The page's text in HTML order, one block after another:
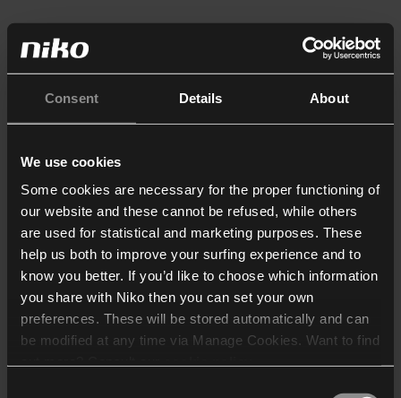
Consent Details About
We use cookies
Some cookies are necessary for the proper functioning of
our website and these cannot be refused, while others
are used for statistical and marketing purposes. These
help us both to improve your surfing experience and to
know you better. If you’d like to choose which information
you share with Niko then you can set your own
preferences. These will be stored automatically and can
be modified at any time via Manage Cookies. Want to find